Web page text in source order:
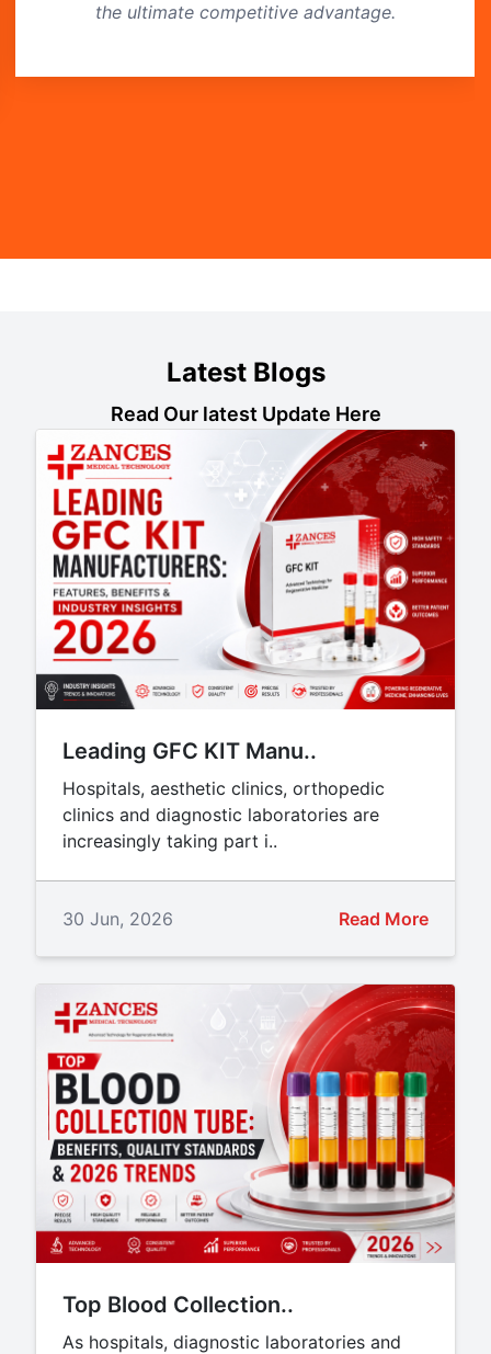
the ultimate competitive advantage.
Latest Blogs
Read Our latest Update Here
Leading GFC KIT Manu..
Hospitals, aesthetic clinics, orthopedic
clinics and diagnostic laboratories are
increasingly taking part i..
30 Jun, 2026 Read More
Top Blood Collection..
As hospitals, diagnostic laboratories and